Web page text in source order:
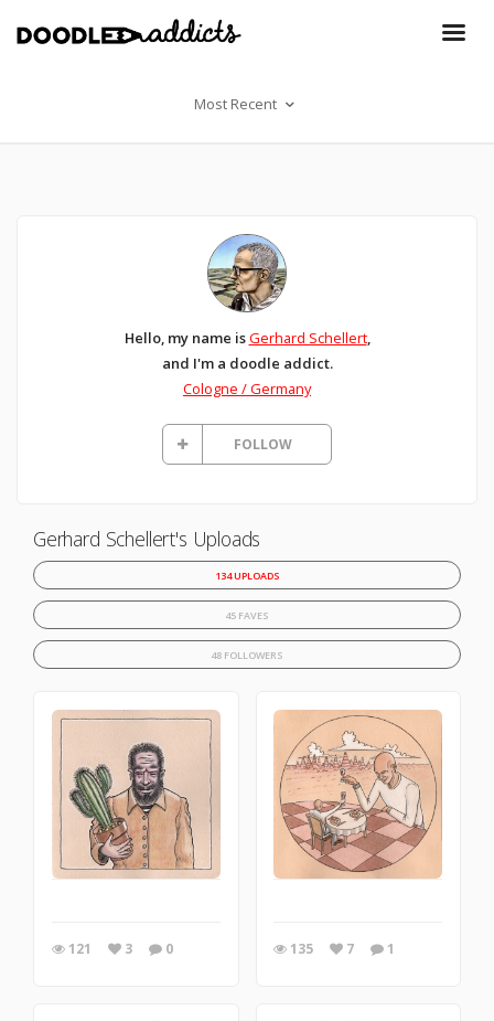
Most Recent
Hello, my name isGerhard Schellert,
and I'm a doodle addict.
Cologne / Germany
FOLLOW
Gerhard Schellert's Uploads
134 UPLOADS
45 FAVES
48 FOLLOWERS
121 3 0 135 7 1